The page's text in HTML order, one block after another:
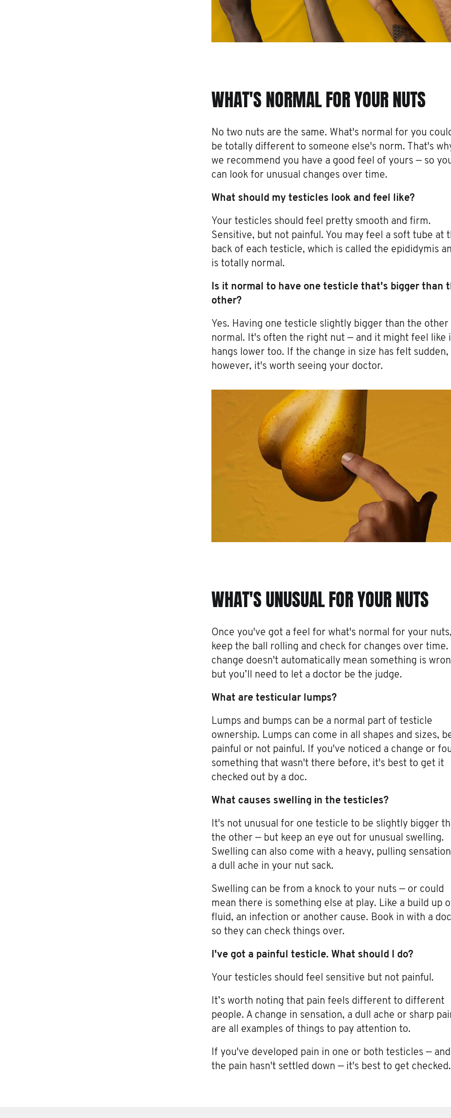
WHAT'S NORMAL FOR YOUR NUTS
No two nuts are the same. What's normal for you
be totally different to someone else's norm. That's
we recommend you have a good feel of yours — so
can look for unusual changes over time.
What should my testicles look and feel like?
Your testicles should feel pretty smooth and firm.
Sensitive, but not painful. You may feel a soft tube at
back of each testicle, which is called the epididymis
is totally normal.
Is it normal to have one testicle that's bigger than
other?
Yes. Having one testicle slightly bigger than the other
normal. It's often the right nut — and it might feel like
hangs lower too. If the change in size has felt sudden,
however, it's worth seeing your doctor.
WHAT'S UNUSUAL FOR YOUR NUTS
Once you've got a feel for what's normal for your nuts,
keep the ball rolling and check for changes over time.
change doesn't automatically mean something is
but you’ll need to let a doctor be the judge.
What are testicular lumps?
Lumps and bumps can be a normal part of testicle
ownership. Lumps can come in all shapes and sizes,
painful or not painful. If you've noticed a change or
something that wasn't there before, it's best to get it
checked out by a doc.
What causes swelling in the testicles?
It's not unusual for one testicle to be slightly bigger
the other — but keep an eye out for unusual swelling.
Swelling can also come with a heavy, pulling
a dull ache in your nut sack.
Swelling can be from a knock to your nuts — or could
mean there is something else at play. Like a build up
fluid, an infection or another cause. Book in with a
so they can check things over.
I've got a painful testicle. What should I do?
Your testicles should feel sensitive but not painful.
It’s worth noting that pain feels different to different
people. A change in sensation, a dull ache or sharp
are all examples of things to pay attention to.
If you've developed pain in one or both testicles — and
the pain hasn't settled down — it's best to get checked.